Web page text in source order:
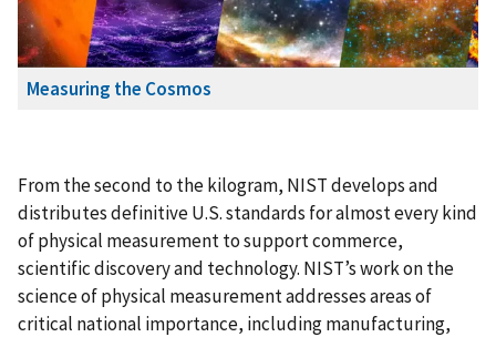
Measuring the Cosmos
From the second to the kilogram, NIST develops and
distributes definitive U.S. standards for almost every kind
of physical measurement to support commerce,
scientific discovery and technology. NIST’s work on the
science of physical measurement addresses areas of
critical national importance, including manufacturing,